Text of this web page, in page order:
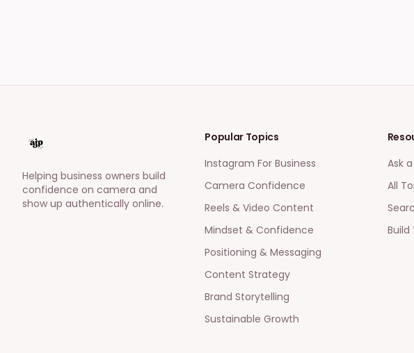
Helping business owners build
confidence on camera and
show up authentically online.
Popular Topics
Instagram For Business
Camera Confidence
Reels & Video Content
Mindset & Confidence
Positioning & Messaging
Content Strategy
Brand Storytelling
Sustainable Growth
Ask
All
Build